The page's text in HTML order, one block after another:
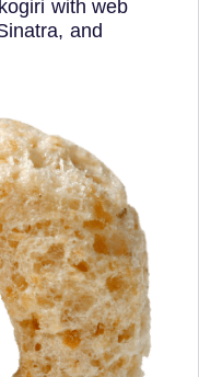
with web
and